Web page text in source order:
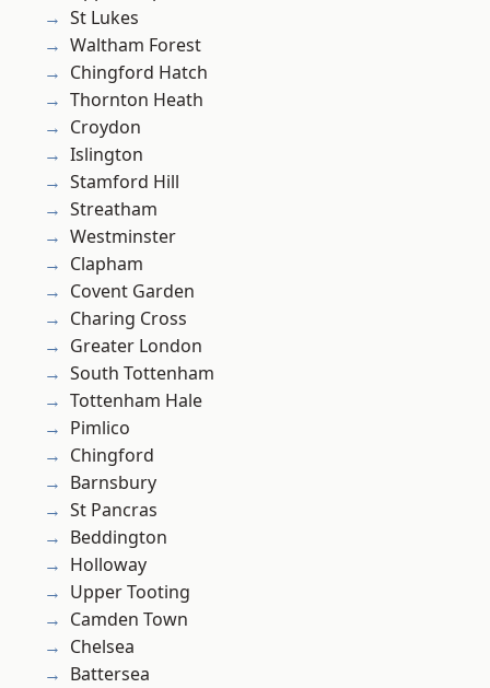
St Lukes
Waltham Forest
Chingford Hatch
Thornton Heath
Croydon
Islington
Stamford Hill
Streatham
Westminster
Clapham
Covent Garden
Charing Cross
Greater London
South Tottenham
Tottenham Hale
Pimlico
Chingford
Barnsbury
St Pancras
Beddington
Holloway
Upper Tooting
Camden Town
Chelsea
Battersea